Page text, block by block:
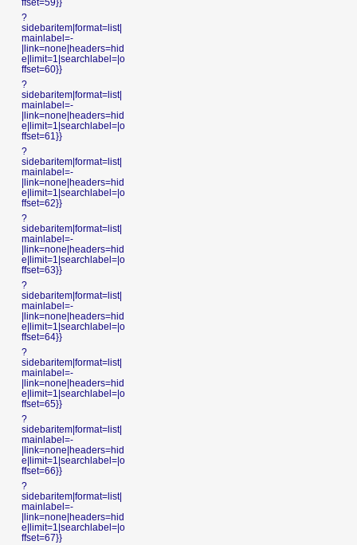
ffset=59}}
?
sidebaritem|format=list|
mainlabel=-
|link=none|headers=hid
e|limit=1|searchlabel=|o
ffset=60}}
?
sidebaritem|format=list|
mainlabel=-
|link=none|headers=hid
e|limit=1|searchlabel=|o
ffset=61}}
?
sidebaritem|format=list|
mainlabel=-
|link=none|headers=hid
e|limit=1|searchlabel=|o
ffset=62}}
?
sidebaritem|format=list|
mainlabel=-
|link=none|headers=hid
e|limit=1|searchlabel=|o
ffset=63}}
?
sidebaritem|format=list|
mainlabel=-
|link=none|headers=hid
e|limit=1|searchlabel=|o
ffset=64}}
?
sidebaritem|format=list|
mainlabel=-
|link=none|headers=hid
e|limit=1|searchlabel=|o
ffset=65}}
?
sidebaritem|format=list|
mainlabel=-
|link=none|headers=hid
e|limit=1|searchlabel=|o
ffset=66}}
?
sidebaritem|format=list|
mainlabel=-
|link=none|headers=hid
e|limit=1|searchlabel=|o
ffset=67}}